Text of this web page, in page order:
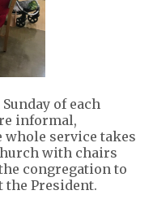
of each
informal,
whole service takes
with chairs
congregation to
the President.